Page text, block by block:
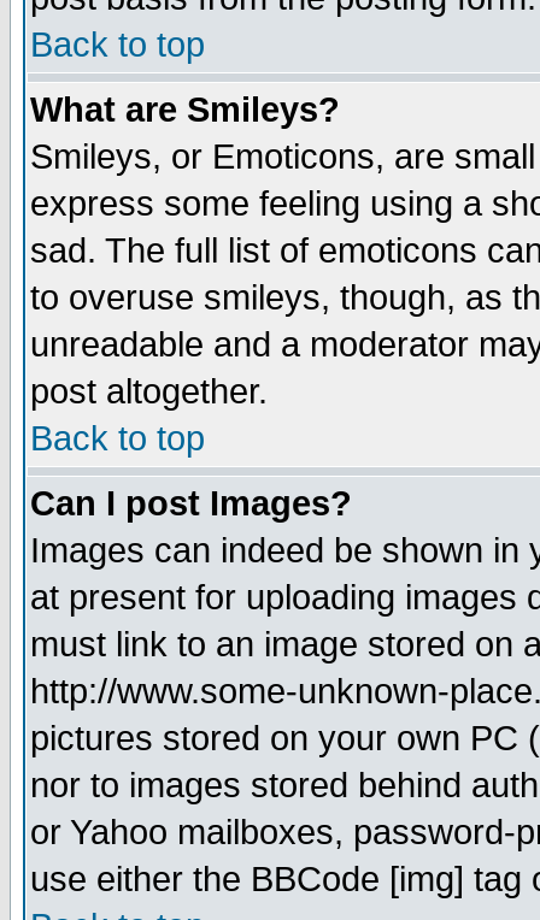
Back to top
What are Smileys?
Smileys, or Emoticons, are
express some feeling using a
sad. The full list of emoticons
to overuse smileys, though, as
unreadable and a moderator
post altogether.
Back to top
Can I post Images?
Images can indeed be shown in
at present for uploading images
must link to an image stored on
http://www.some-unknown-
pictures stored on your own PC
nor to images stored behind
or Yahoo mailboxes, password-
use either the BBCode [img]